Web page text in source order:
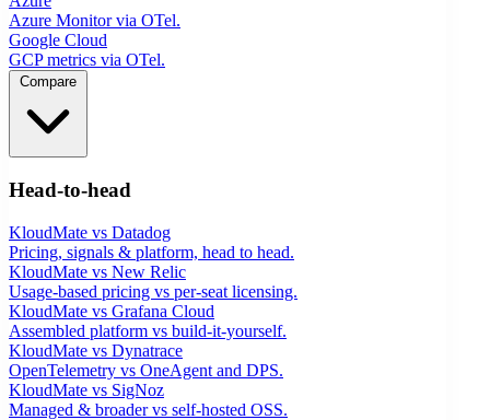
Azure Monitor via OTel.
Google Cloud
GCP metrics via OTel.
Head-to-head
KloudMate vs Datadog
Pricing, signals & platform, head to head.
KloudMate vs New Relic
Usage-based pricing vs per-seat licensing.
KloudMate vs Grafana Cloud
Assembled platform vs build-it-yourself.
KloudMate vs Dynatrace
OpenTelemetry vs OneAgent and DPS.
KloudMate vs SigNoz
Managed & broader vs self-hosted OSS.